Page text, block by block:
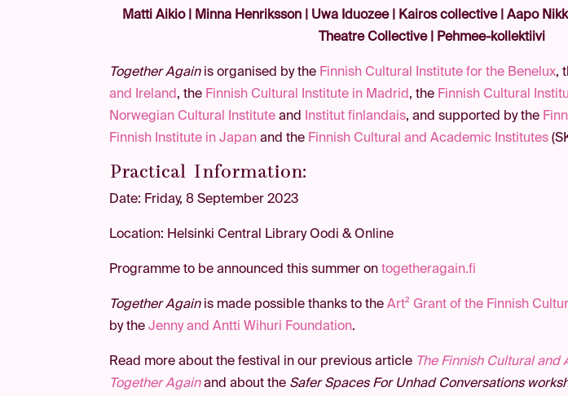
Matti Aikio | Minna Henriksson | Uwa Iduozee | Kairos collective | Aapo
Theatre Collective | Pehmee-kollektiivi
Together Againis organised by the Finnish Cultural Institute for the Benelux,
and Ireland , the Finnish Cultural Institute in Madrid , the Finnish Cultural
Norwegian Cultural Institute and Institut finlandais, and supported by the
Finnish Institute in Japan and the Finnish Cultural and Academic Institutes
Practical Information:
Date: Friday, 8 September 2023
Location: Helsinki Central Library Oodi & Online
Programme to be announced this summer ontogetheragain.fi
Together Againis made possible thanks to theArt² Grant of the Finnish
by theJenny and Antti Wihuri Foundation.
Read more about the festival in our previous article The Finnish Cultural
Together Againand about the Safer Spaces For Unhad Conversations